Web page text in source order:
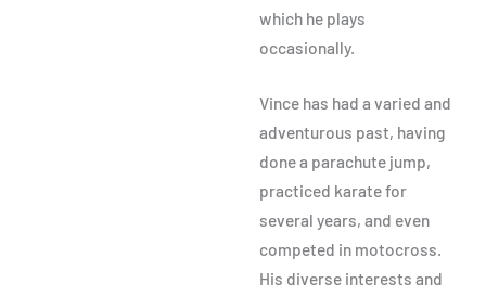
which he plays
occasionally.
Vince has had a varied and
adventurous past, having
done a parachute jump,
practiced karate for
several years, and even
competed in motocross.
His diverse interests and